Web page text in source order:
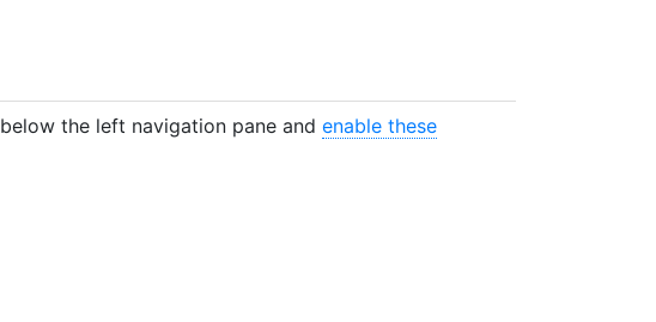
below the left navigation pane andenable these